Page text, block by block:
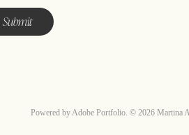
Submit
Powered byAdobe Portfolio. © 2026 Martina